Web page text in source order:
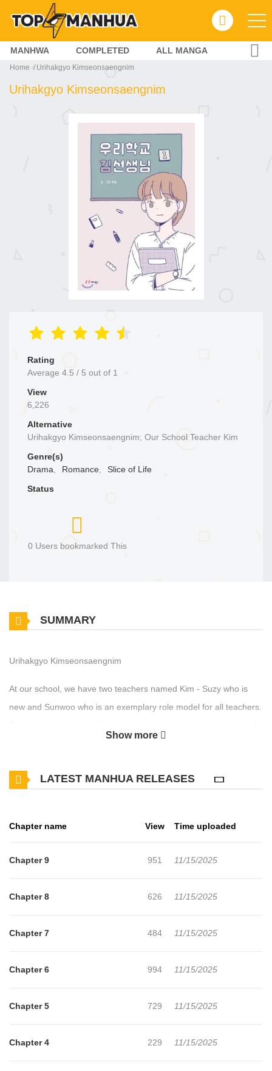
MANHWA COMPLETED ALL MANGA
Home Urihakgyo Kimseonsaengnim
Urihakgyo Kimseonsaengnim
Rating
Average 4.5 / 5 out of 1
View
6,226
Alternative
Urihakgyo Kimseonsaengnim; Our School Teacher Kim
Genre(s)
Drama, Romance,
Slice of Life
Status
0 Users bookmarked This
SUMMARY
Urihakgyo Kimseonsaengnim
At our school, we have two teachers named Kim - Suzy who is
new and Sunwoo who is an exemplary role model for all teachers.
Show more
LATEST MANHUA RELEASES
Chapter name View Time uploaded
Chapter 9 951 11/15/2025
Chapter 8 626 11/15/2025
Chapter 7 484 11/15/2025
Chapter 6 994 11/15/2025
Chapter 5 729 11/15/2025
Chapter 4 229 11/15/2025